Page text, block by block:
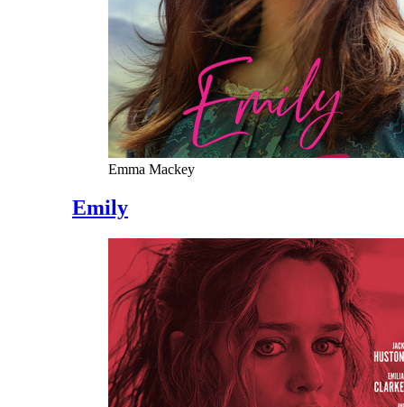
Emma Mackey
Emily